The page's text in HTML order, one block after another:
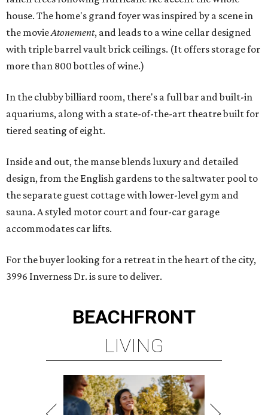
house. The home's grand foyer was inspired by a scene in
the movieAtonement, and leads to a wine cellar designed
with triple barrel vault brick ceilings. (It offers storage for
more than 800 bottles of wine.)
In the clubby billiard room, there's a full bar and built-in
aquariums, along with a state-of-the-art theatre built for
tiered seating of eight.
Inside and out, the manse blends luxury and detailed
design, from the English gardens to the saltwater pool to
the separate guest cottage with lower-level gym and
sauna. A styled motor court and four-car garage
accommodates car lifts.
For the buyer looking for a retreat in the heart of the city,
3996 Inverness Dr. is sure to deliver.
BEACHFRONT
LIVING